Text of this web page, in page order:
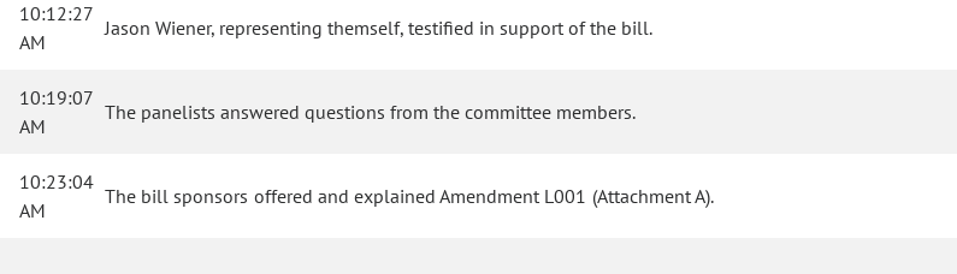
10:12:27
AM
Jason Wiener, representing themself, testified in support of the bill.
10:19:07
AM
The panelists answered questions from the committee members.
10:23:04
AM
The bill sponsors offered and explained Amendment L001 (Attachment A).